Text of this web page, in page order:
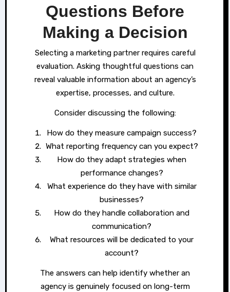
Questions Before
Making a Decision
Selecting a marketing partner requires careful
evaluation. Asking thoughtful questions can
reveal valuable information about an agency’s
expertise, processes, and culture.
Consider discussing the following:
How do they measure campaign success?
What reporting frequency can you expect?
How do they adapt strategies when
performance changes?
What experience do they have with similar
businesses?
How do they handle collaboration and
communication?
What resources will be dedicated to your
account?
The answers can help identify whether an
agency is genuinely focused on long-term